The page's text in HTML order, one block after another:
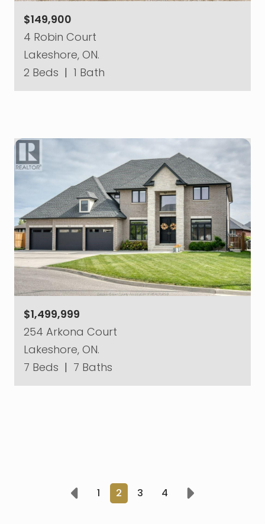
$149,900
4 Robin Court
Lakeshore, ON.
2 Beds | 1 Bath
$1,499,999
254 Arkona Court
Lakeshore, ON.
7 Beds | 7 Baths
Prev 1 2 3 4 Next